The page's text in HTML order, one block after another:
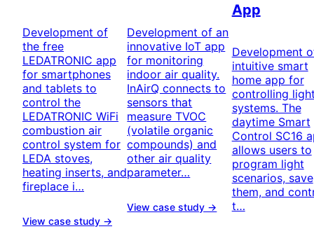
Development of
the free
LEDATRONIC app
for smartphones
and tablets to
control the
LEDATRONIC WiFi
combustion air
control system for
LEDA stoves,
heating inserts, and
fireplace i…
View case study →
Development of an
innovative IoT app
for monitoring
indoor air quality.
InAirQ connects to
sensors that
measure TVOC
(volatile organic
compounds) and
other air quality
parameter…
View case study →
App
Development
intuitive smart
home app for
controlling
systems. The
daytime Smart
Control SC16
allows users to
program light
scenarios, save
them, and
t…